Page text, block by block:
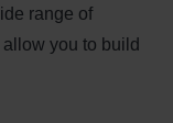
range of
you to build